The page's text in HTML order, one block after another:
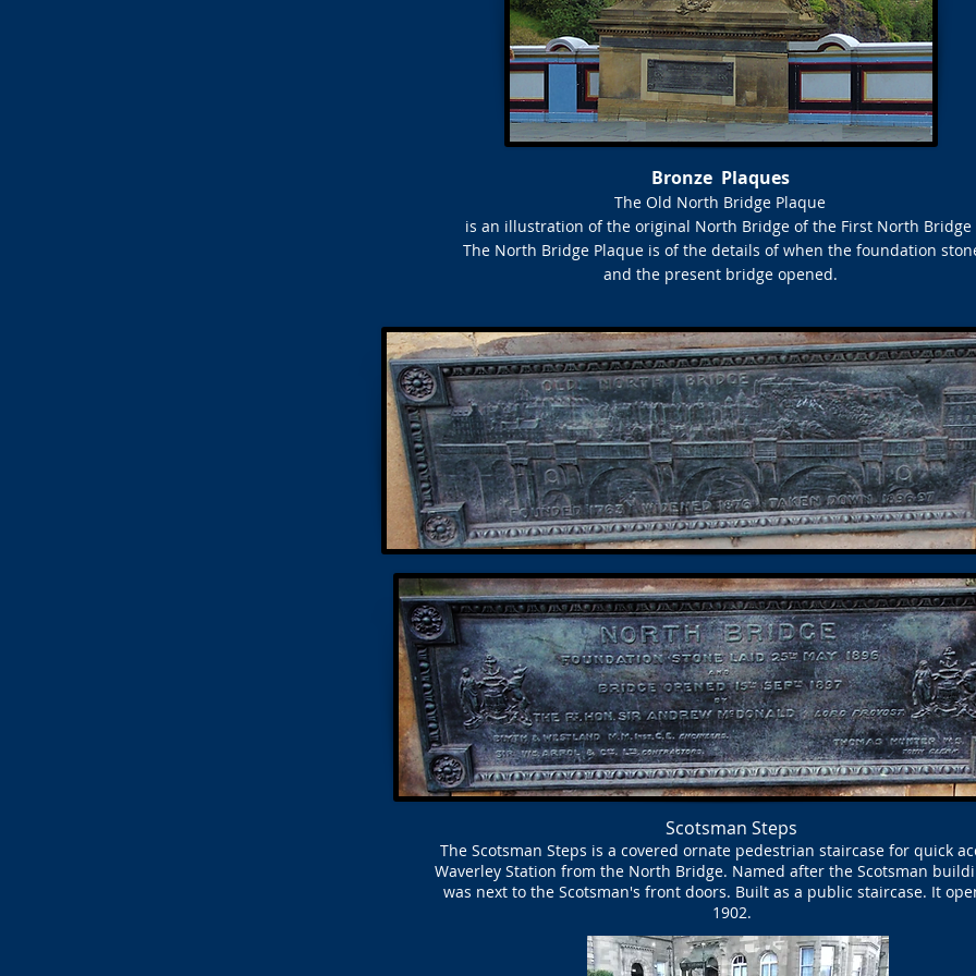
Bronze Plaques
The Old North Bridge Plaque
is an illustration of the original North Bridge of the First North Bridge
The North Bridge Plaque is of the details of when the foundation
and the present bridge opened.
Scotsman Steps
The Scotsman Steps is a covered ornate pedestrian staircase for quick
Waverley Station from the North Bridge. Named after the Scotsman
was next to the Scotsman's front doors. Built as a public staircase. It
1902.